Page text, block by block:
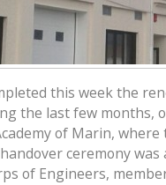
this week the
the last few months,
of Marin,
ceremony
of Engineers,